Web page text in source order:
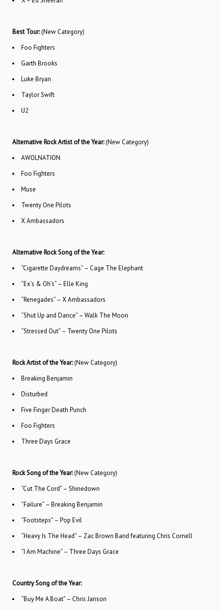
Best Tour:(New Category)
Foo Fighters
Garth Brooks
Luke Bryan
Taylor Swift
U2
Alternative Rock Artist of the Year:(New Category)
AWOLNATION
Foo Fighters
Muse
Twenty One Pilots
X Ambassadors
Alternative Rock Song of the Year:
“Cigarette Daydreams” – Cage The Elephant
“Ex’s & Oh’s” – Elle King
“Renegades” – X Ambassadors
“Shut Up and Dance” – Walk The Moon
“Stressed Out” – Twenty One Pilots
Rock Artist of the Year:(New Category)
Breaking Benjamin
Disturbed
Five Finger Death Punch
Foo Fighters
Three Days Grace
Rock Song of the Year:(New Category)
“Cut The Cord” – Shinedown
“Failure” – Breaking Benjamin
“Footsteps” – Pop Evil
“Heavy Is The Head” – Zac Brown Band featuring Chris Cornell
“I Am Machine” – Three Days Grace
Country Song of the Year:
“Buy Me A Boat” – Chris Janson